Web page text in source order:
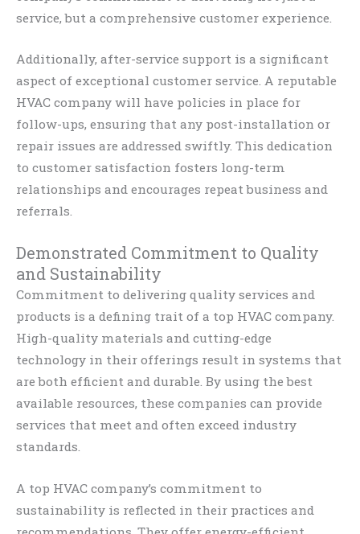
service, but a comprehensive customer experience.
Additionally, after-service support is a significant
aspect of exceptional customer service. A reputable
HVAC company will have policies in place for
follow-ups, ensuring that any post-installation or
repair issues are addressed swiftly. This dedication
to customer satisfaction fosters long-term
relationships and encourages repeat business and
referrals.
Demonstrated Commitment to Quality
and Sustainability
Commitment to delivering quality services and
products is a defining trait of a top HVAC company.
High-quality materials and cutting-edge
technology in their offerings result in systems that
are both efficient and durable. By using the best
available resources, these companies can provide
services that meet and often exceed industry
standards.
A top HVAC company’s commitment to
sustainability is reflected in their practices and